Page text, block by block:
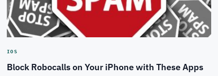
IOS
Block Robocalls on Your iPhone with These Apps